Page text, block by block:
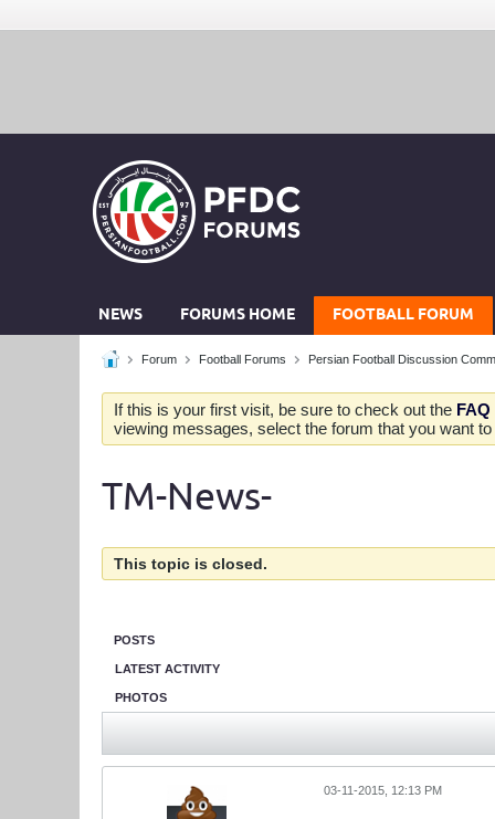
NEWS FORUMS HOME FOOTBALL FORUM
Forum Football Forums Persian Football Discussion
If this is your first visit, be sure to check out the FAQ
viewing messages, select the forum that you want
TM-News-
This topic is closed.
POSTS
LATEST ACTIVITY
PHOTOS
03-11-2015, 12:13 PM